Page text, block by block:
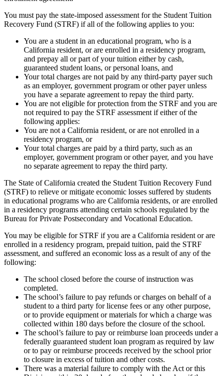
You must pay the state-imposed assessment for the Student Tuition
Recovery Fund (STRF) if all of the following applies to you:
You are a student in an educational program, who is a
California resident, or are enrolled in a residency program,
and prepay all or part of your tuition either by cash,
guaranteed student loans, or personal loans, and
Your total charges are not paid by any third-party payer such
as an employer, government program or other payer unless
you have a separate agreement to repay the third party.
You are not eligible for protection from the STRF and you are
not required to pay the STRF assessment if either of the
following applies:
You are not a California resident, or are not enrolled in a
residency program, or
Your total charges are paid by a third party, such as an
employer, government program or other payer, and you have
no separate agreement to repay the third party.
The State of California created the Student Tuition Recovery Fund
(STRF) to relieve or mitigate economic losses suffered by students
in educational programs who are California residents, or are enrolled
in a residency programs attending certain schools regulated by the
Bureau for Private Postsecondary and Vocational Education.
You may be eligible for STRF if you are a California resident or are
enrolled in a residency program, prepaid tuition, paid the STRF
assessment, and suffered an economic loss as a result of any of the
following:
The school closed before the course of instruction was
completed.
The school’s failure to pay refunds or charges on behalf of a
student to a third party for license fees or any other purpose,
or to provide equipment or materials for which a charge was
collected within 180 days before the closure of the school.
The school’s failure to pay or reimburse loan proceeds under a
federally guaranteed student loan program as required by law
or to pay or reimburse proceeds received by the school prior
to closure in excess of tuition and other costs.
There was a material failure to comply with the Act or this